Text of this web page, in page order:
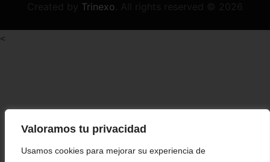
Valoramos tu privacidad
Usamos cookies para mejorar su experiencia de
Trinexo
<